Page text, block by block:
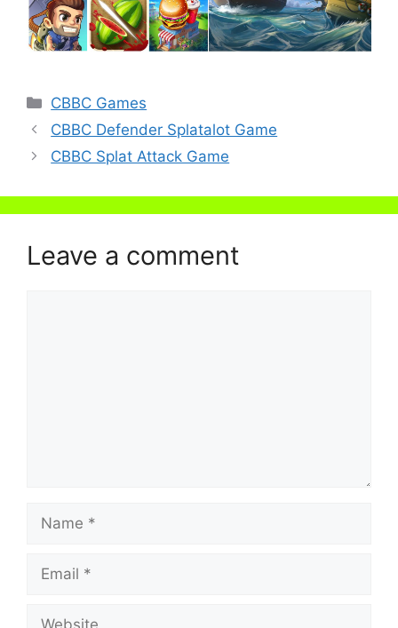
Categories
CBBC Games
CBBC Defender Splatalot Game
CBBC Splat Attack Game
Leave a comment
Name
Email
Website